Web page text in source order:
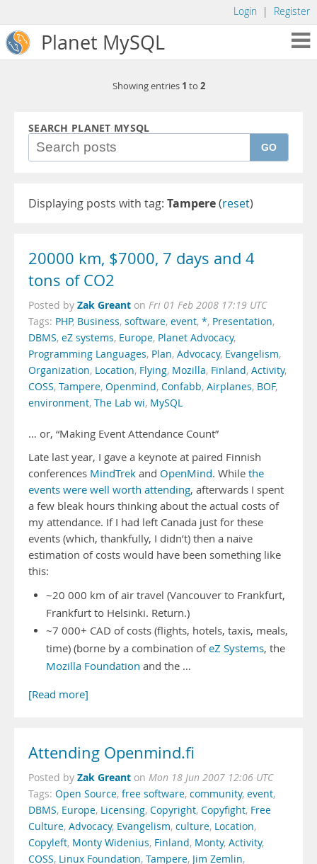
Login | Register
Planet MySQL
Showing entries 1 to 2
SEARCH PLANET MYSQL
GO
Displaying posts with tag: Tampere(reset)
20000 km, $7000, 7 days and 4
tons of CO2
Posted by Zak Greant on Fri 01 Feb 2008 17:19 UTC
Tags: PHP, Business, software, event, *, Presentation,
DBMS, eZ systems, Europe, Planet Advocacy,
Programming Languages, Plan, Advocacy, Evangelism,
Organization, Location, Flying, Mozilla, Finland, Activity,
COSS, Tampere, Openmind, Confabb, Airplanes, BOF,
environment, The Lab wi, MySQL
… or, “Making Event Attendance Count”
Late last year, I gave a keynote at paired Finnish
conferences MindTrek and OpenMind. While the
events were well worth attending, afterwards I spent
a few bleak hours thinking about the actual costs of
my attendance. If I had left Canada just for these
events (which, thankfully, I didn’t) then a naive
estimation of costs would have been something like
this:
~20 000 km of air travel (Vancouver to Frankfurt,
Frankfurt to Helsinki. Return.)
~7 000+ CAD of costs (flights, hotels, taxis, meals,
time) (borne by a combination ofeZ Systems, the
Mozilla Foundation and the …
[Read more]
Attending Openmind.fi
Posted by Zak Greant on Mon 18 Jun 2007 12:06 UTC
Tags: Open Source, free software, community, event,
DBMS, Europe, Licensing, Copyright, Copyfight, Free
Culture, Advocacy, Evangelism, culture, Location,
Copyleft, Monty Widenius, Finland, Monty, Activity,
COSS, Linux Foundation, Tampere, Jim Zemlin,